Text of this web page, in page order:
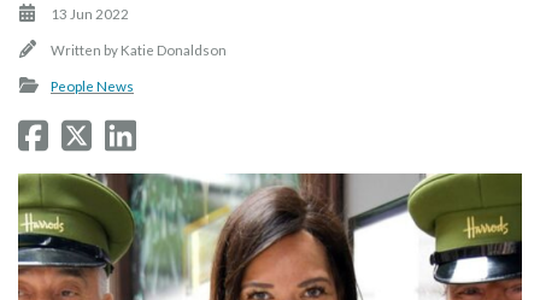
13 Jun 2022
Written by Katie Donaldson
People News